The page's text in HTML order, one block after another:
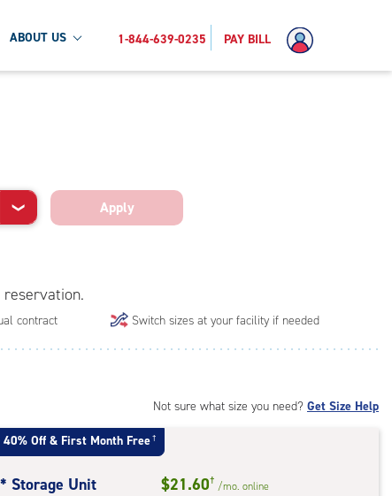
ABOUT US 1-844-639-0235 PAY BILL
❯ Apply
reservation.
contract Switch sizes at your facility if needed
Not sure what size you need? Get Size Help
40% Off & First Month Free†
Storage Unit $21.60† /mo. online